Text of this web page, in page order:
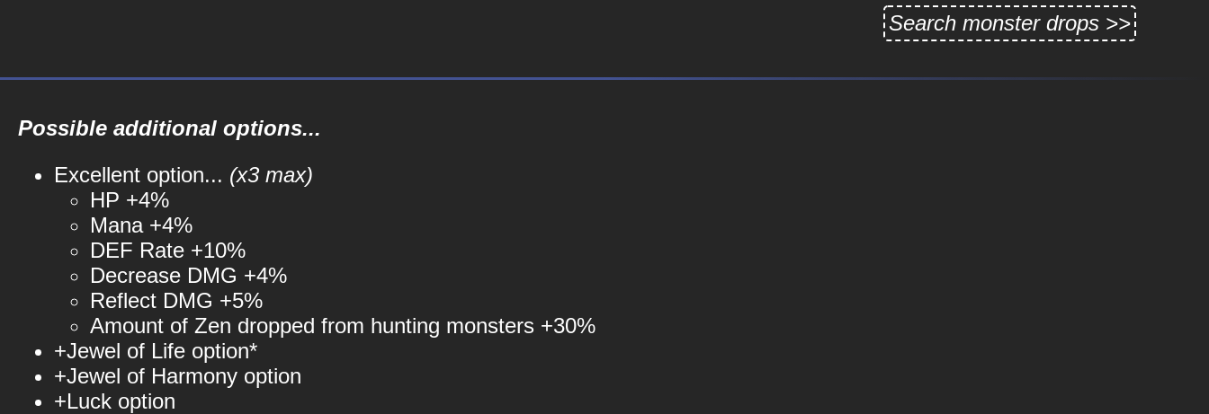
Search monster drops >>
Possible additional options...
Excellent option... (x3 max)
HP +4%
Mana +4%
DEF Rate +10%
Decrease DMG +4%
Reflect DMG +5%
Amount of Zen dropped from hunting monsters +30%
+Jewel of Life option*
+Jewel of Harmony option
+Luck option